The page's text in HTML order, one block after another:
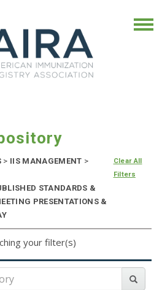
> IIS MANAGEMENT >
STANDARDS &
PRESENTATIONS &
Clear All
Filters
your filter(s)